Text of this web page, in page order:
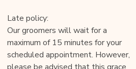
Late policy:
Our groomers will wait for a
maximum of 15 minutes for your
scheduled appointment. However,
please be advised that this grace